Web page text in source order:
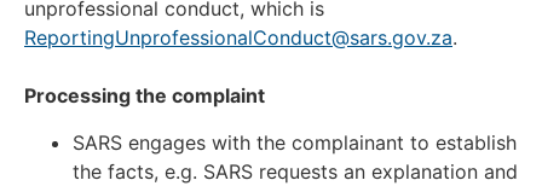
unprofessional conduct, which is
ReportingUnprofessionalConduct@sars.gov.za.
Processing the complaint
SARS engages with the complainant to establish
the facts, e.g. SARS requests an explanation and